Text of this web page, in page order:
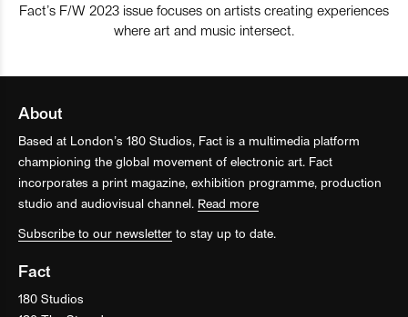
Fact’s F/W 2023 issue focuses on artists creating experiences
where art and music intersect.
About
Based at London’s 180 Studios, Fact is a multimedia platform
championing the global movement of electronic art. Fact
incorporates a print magazine, exhibition programme, production
studio and audiovisual channel. Read more
Subscribe to our newsletter to stay up to date.
Fact
180 Studios